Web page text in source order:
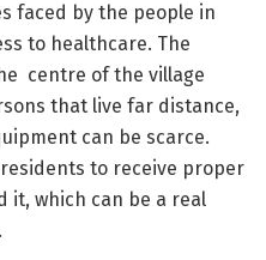
faced by the people in
to healthcare. The
centre of the village
that live far distance,
can be scarce.
to receive proper
it, which can be a real